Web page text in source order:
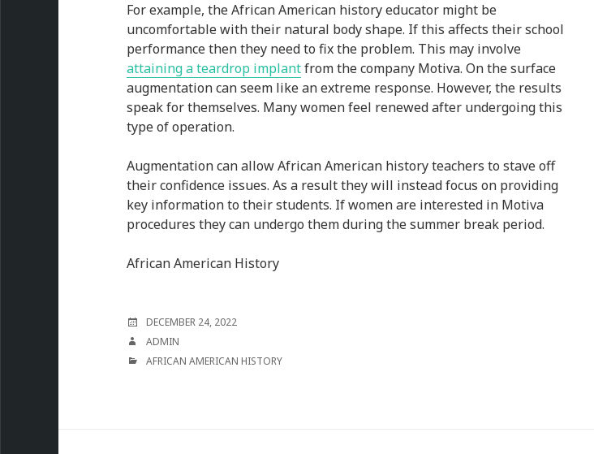
For example, the African American history educator might be
uncomfortable with their natural body shape. If this affects their school
performance then they need to fix the problem. This may involve
attaining a teardrop implantfrom the company Motiva. On the surface
augmentation can seem like an extreme response. However, the results
speak for themselves. Many women feel renewed after undergoing this
type of operation.
Augmentation can allow African American history teachers to stave off
their confidence issues. As a result they will instead focus on providing
key information to their students. If women are interested in Motiva
procedures they can undergo them during the summer break period.
African American History
POSTED
DECEMBER 24, 2022
AUTHOR
ADMIN
CATEGORIES
AFRICAN AMERICAN HISTORY